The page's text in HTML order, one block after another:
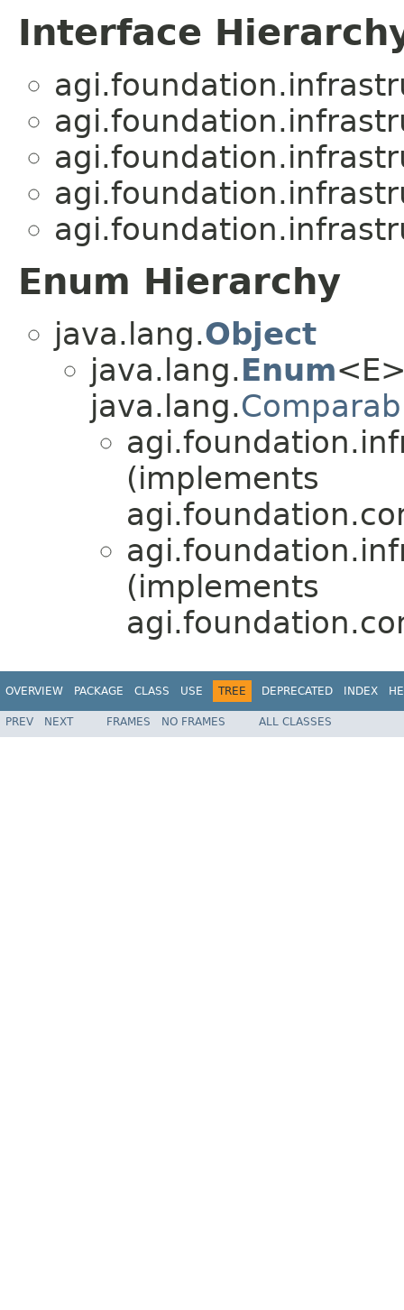
Interface
Enum Hierarchy
java.lang.Object
java.lang.Enum
java.lang.
(implements
(implements
OVERVIEW PACKAGE CLASS USE TREE DEPRECATED INDEX
PREV NEXT FRAMES NO FRAMES ALL CLASSES